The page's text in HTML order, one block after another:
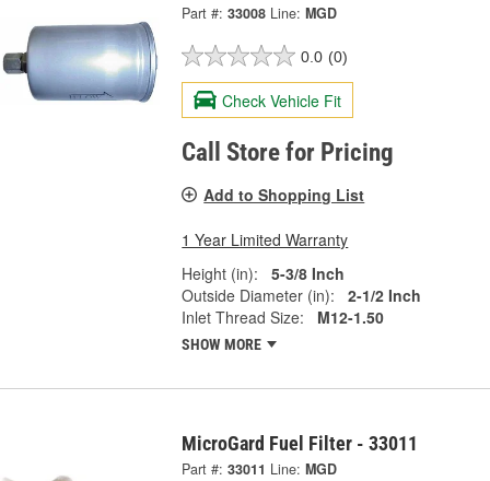
Part #: 33008 Line: MGD
0.0 (0)
Check Vehicle Fit
Call Store for Pricing
Add to Shopping List
1 Year Limited Warranty
Height (in):
5-3/8 Inch
Outside Diameter (in):
2-1/2 Inch
Inlet Thread Size:
M12-1.50
SHOW MORE
MicroGard Fuel Filter - 33011
Part #: 33011 Line: MGD